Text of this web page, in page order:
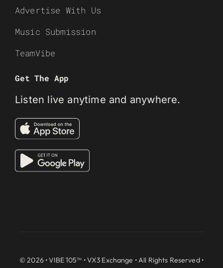
Advertise With Us
Music Submission
TeamVibe
Get The App
Listen live anytime and anywhere.
© 2026 • VIBE 105™ •VX3 Exchange • All Rights Reserved •